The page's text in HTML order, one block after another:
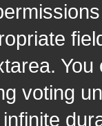
voting